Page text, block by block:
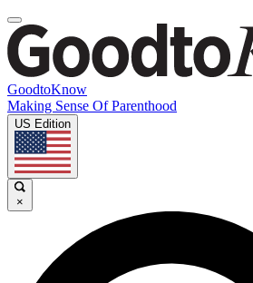
GoodtoKnow
Making Sense Of Parenthood
US Edition
×